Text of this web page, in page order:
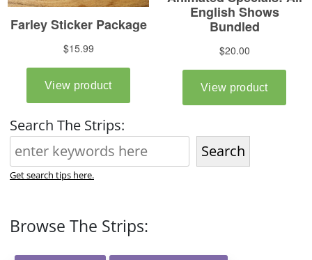
Search The Strips:
Search
Get search tips here.
Browse The Strips: